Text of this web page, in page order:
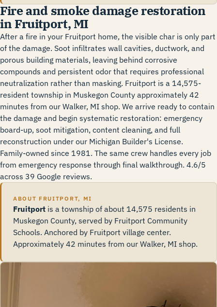
Fire and smoke damage restoration
in Fruitport, MI
After a fire in your Fruitport home, the visible char is only part
of the damage. Soot infiltrates wall cavities, ductwork, and
porous building materials, leaving behind corrosive
compounds and persistent odor that requires professional
neutralization rather than masking. Fruitport is a 14,575-
resident township in Muskegon County approximately 42
minutes from our Walker, MI shop. We arrive ready to contain
the damage and begin systematic restoration: emergency
board-up, soot mitigation, content cleaning, and full
reconstruction under our Michigan Builder's License.
Family-owned since 1981. The same crew handles every job
from emergency response through final walkthrough. 4.6/5
across 39 Google reviews.
ABOUT FRUITPORT, MI
Fruitport is a township of about 14,575 residents in
Muskegon County, served by Fruitport Community
Schools. Anchored by Fruitport village center.
Approximately 42 minutes from our Walker, MI shop.